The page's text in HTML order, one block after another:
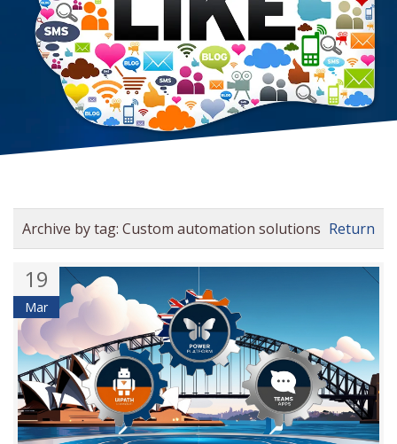
Archive by tag: Custom automation solutions Return
19
Mar